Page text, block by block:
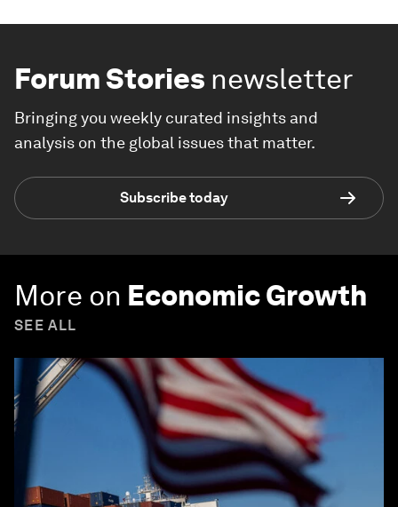
Forum Stories newsletter
Bringing you weekly curated insights and
analysis on the global issues that matter.
Subscribe today
More on Economic Growth
SEE ALL